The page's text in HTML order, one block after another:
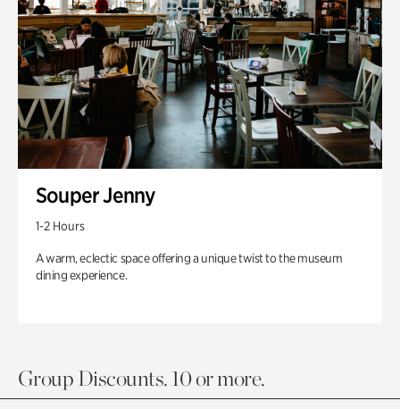
Souper Jenny
1-2 Hours
A warm, eclectic space offering a unique twist to the museum
dining experience.
Group Discounts. 10 or more.